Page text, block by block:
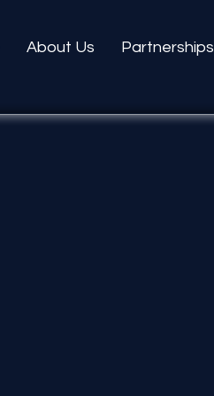
About Us Partnerships